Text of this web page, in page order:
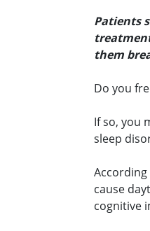
Patients
them
Do you
If so, you
sleep
According
cause
cognitive